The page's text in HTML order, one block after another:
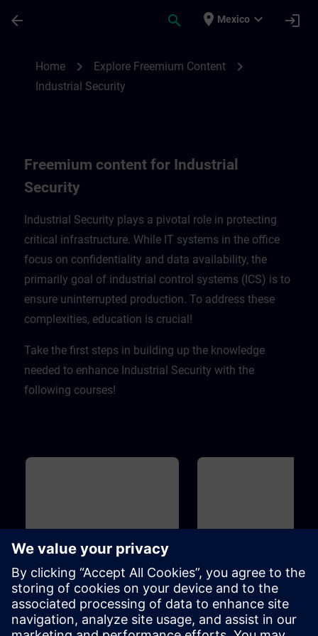
arrow_back search place Mexico expand_more login
Home chevron_right Explore Freemium Content chevron_right
Industrial Security
Freemium content for Industrial
Security
Industrial Security plays a pivotal role in protecting
critical infrastructure. While IT systems in the office
focus on confidentiality and data availability, the
primarily goal of industrial control systems (ICS) is to
ensure uninterrupted production. To address these
complexities, education is crucial! ​
Take the first steps in building up the knowledge
needed to enhance Industrial Security with the
following courses!
20m
Industrial Security
To protect your plant efficiently of
cyber attacks from inside and
Introduction to Cyber
Security
On the one hand, increasing
networking enables